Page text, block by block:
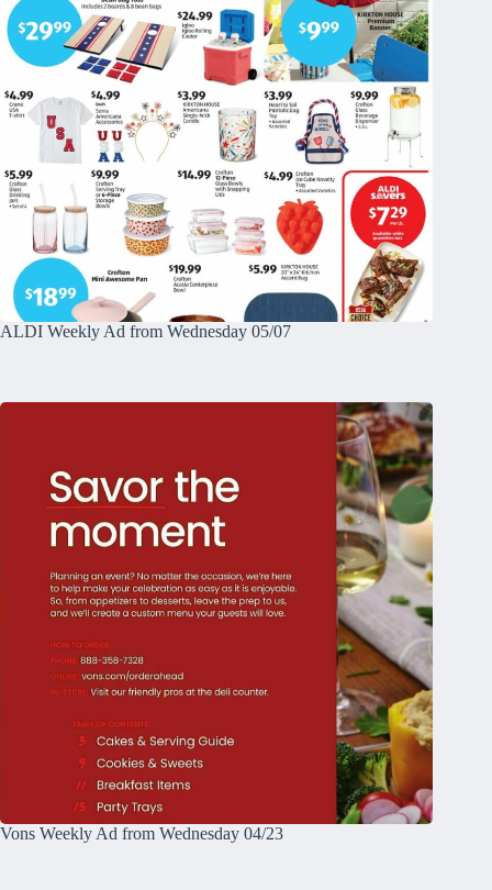
ALDI Weekly Ad from Wednesday 05/07
Vons Weekly Ad from Wednesday 04/23